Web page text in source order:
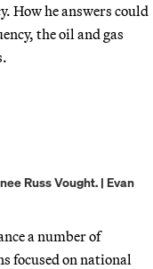
How he answers could
the oil and gas
Russ Vought. | Evan
a number of
focused on national